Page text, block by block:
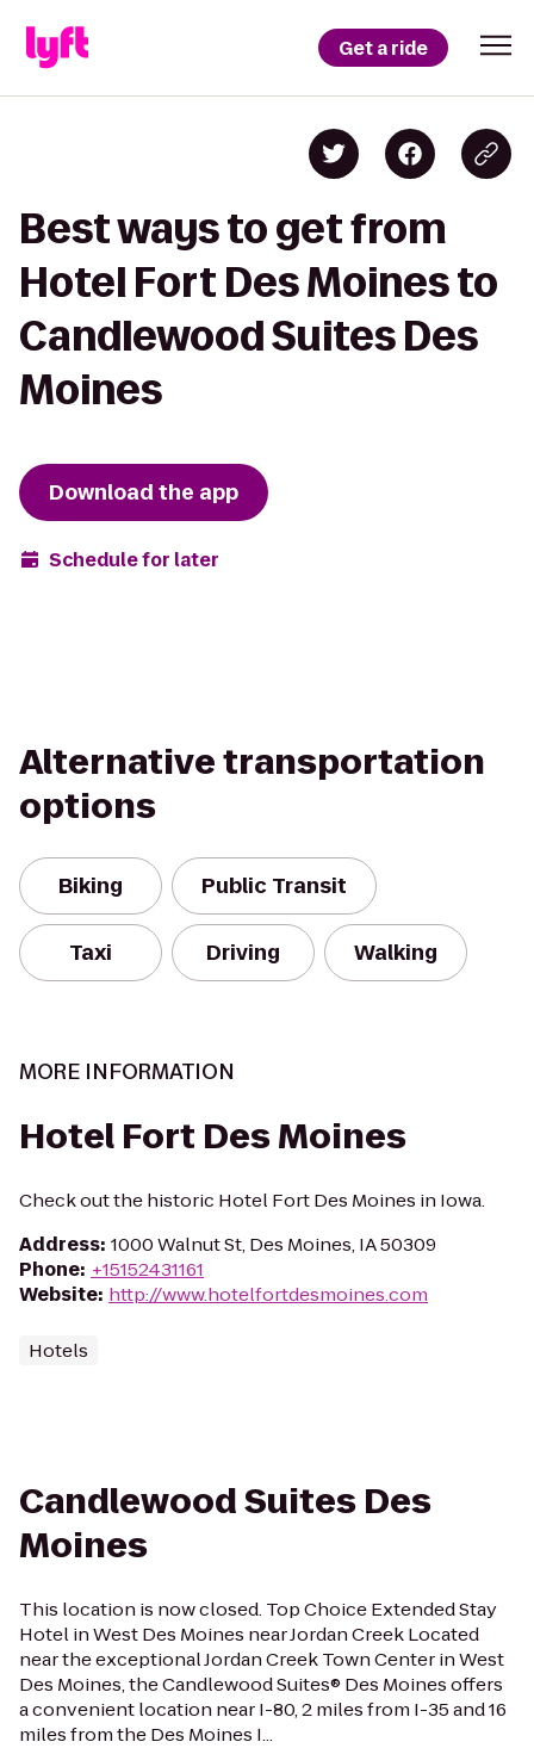
Get a ride
Best ways to get from
Hotel Fort Des Moines to
Candlewood Suites Des
Moines
Download the app
Schedule for later
Alternative transportation
options
Biking Public Transit
Taxi Driving Walking
MORE INFORMATION
Hotel Fort Des Moines
Check out the historic Hotel Fort Des Moines in Iowa.
Address: 1000 Walnut St, Des Moines, IA 50309
Phone: +15152431161
Website: http://www.hotelfortdesmoines.com
Hotels
Candlewood Suites Des
Moines
This location is now closed. Top Choice Extended Stay
Hotel in West Des Moines near Jordan Creek Located
near the exceptional Jordan Creek Town Center in West
Des Moines, the Candlewood Suites® Des Moines offers
a convenient location near I-80, 2 miles from I-35 and 16
miles from the Des Moines I...